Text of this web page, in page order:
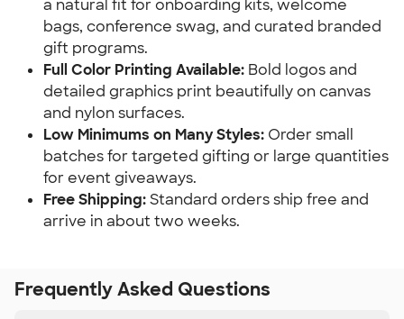
a natural fit for onboarding kits, welcome
bags, conference swag, and curated branded
gift programs.
Full Color Printing Available: Bold logos and
detailed graphics print beautifully on canvas
and nylon surfaces.
Low Minimums on Many Styles: Order small
batches for targeted gifting or large quantities
for event giveaways.
Free Shipping: Standard orders ship free and
arrive in about two weeks.
Frequently Asked Questions